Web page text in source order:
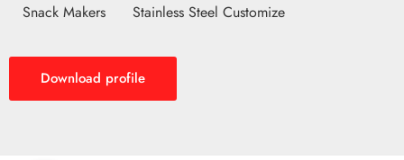
Snack Makers
Stainless Steel Customize
Download profile